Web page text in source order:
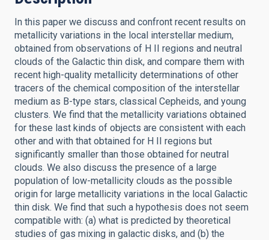
In this paper we discuss and confront recent results on
metallicity variations in the local interstellar medium,
obtained from observations of H II regions and neutral
clouds of the Galactic thin disk, and compare them with
recent high-quality metallicity determinations of other
tracers of the chemical composition of the interstellar
medium as B-type stars, classical Cepheids, and young
clusters. We find that the metallicity variations obtained
for these last kinds of objects are consistent with each
other and with that obtained for H II regions but
significantly smaller than those obtained for neutral
clouds. We also discuss the presence of a large
population of low-metallicity clouds as the possible
origin for large metallicity variations in the local Galactic
thin disk. We find that such a hypothesis does not seem
compatible with: (a) what is predicted by theoretical
studies of gas mixing in galactic disks, and (b) the